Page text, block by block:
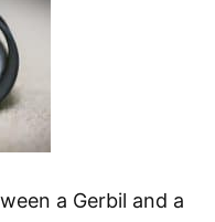
a Gerbil and a